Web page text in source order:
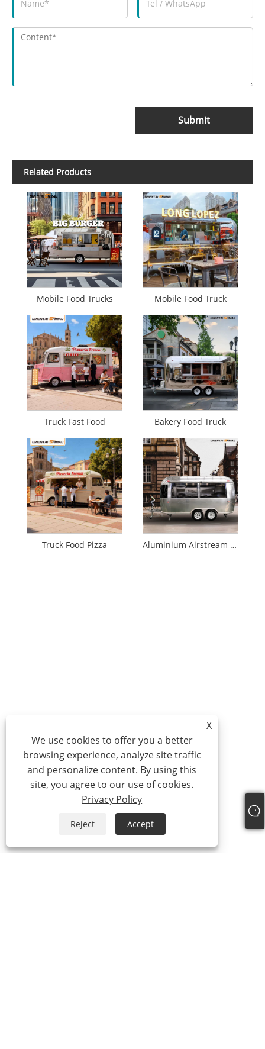
Submit
Related Products
Mobile Food Trucks Mobile Food Truck
Truck Fast Food Bakery Food Truck
Truck Food Pizza Aluminium Airstream Food Truck
X
We use cookies to offer you a better
browsing experience, analyze site traffic
and personalize content. By using this
site, you agree to our use of cookies.
Privacy Policy
Reject Accept